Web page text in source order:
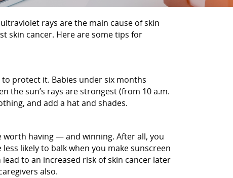
rays are the main cause of skin
skin cancer. Here are some tips for
protect it. Babies under six months
the sun’s rays are strongest (from 10 a.m.
and add a hat and shades.
worth having — and winning. After all, you
likely to balk when you make sunscreen
to an increased risk of skin cancer later
also.